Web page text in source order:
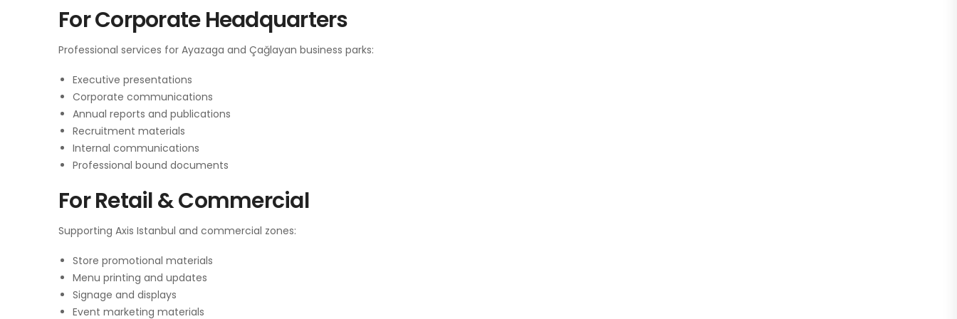
For Corporate Headquarters
Professional services for Ayazaga and Çağlayan business parks:
Executive presentations
Corporate communications
Annual reports and publications
Recruitment materials
Internal communications
Professional bound documents
For Retail & Commercial
Supporting Axis Istanbul and commercial zones:
Store promotional materials
Menu printing and updates
Signage and displays
Event marketing materials